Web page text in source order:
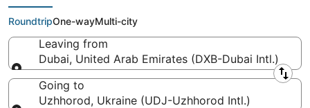
RoundtripOne-wayMulti-city
Leaving from
Dubai, United Arab Emirates (DXB-Dubai Intl.)
Leaving from
Going to
Uzhhorod, Ukraine (UDJ-Uzhhorod Intl.)